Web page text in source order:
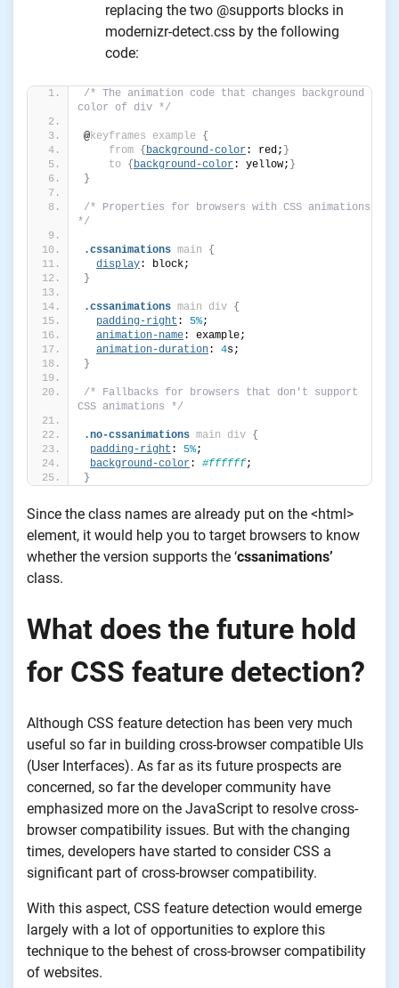
replacing the two @supports blocks in
modernizr-detect.css by the following
code:
/* The animation code that changes background
color of div */
@keyframes example {
from {background-color: red; }
to {background-color: yellow; }
}
/* Properties for browsers with CSS animations
*/
.cssanimations main
{
display: block;
}
.cssanimations main div {
padding-right : 5%;
animation-name: example;
animation-duration: 4s;
}
/* Fallbacks for browsers that don't support
CSS animations */
.no-cssanimations main div {
padding-right : 5%;
background-color: #ffffff;
}
Since the class names are already put on the <html>
element, it would help you to target browsers to know
whether the version supports the ‘cssanimations’
class.
What does the future hold
for CSS feature detection?
Although CSS feature detection has been very much
useful so far in building cross-browser compatible UIs
(User Interfaces). As far as its future prospects are
concerned, so far the developer community have
emphasized more on the JavaScript to resolve cross-
browser compatibility issues. But with the changing
times, developers have started to consider CSS a
significant part of cross-browser compatibility.
With this aspect, CSS feature detection would emerge
largely with a lot of opportunities to explore this
technique to the behest of cross-browser compatibility
of websites.